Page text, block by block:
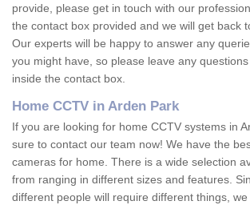
provide, please get in touch with our
the contact box provided and we will get back
Our experts will be happy to answer any
you might have, so please leave any
inside the contact box.
Home CCTV in Arden Park
If you are looking for home CCTV systems in
sure to contact our team now! We have the
cameras for home. There is a wide selection
from ranging in different sizes and features.
different people will require different things,